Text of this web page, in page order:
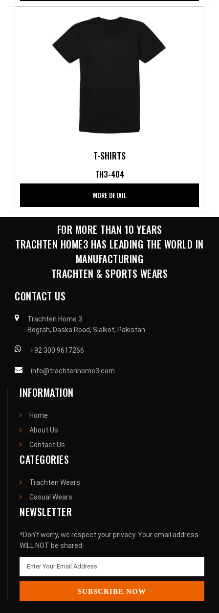
T-SHIRTS
TH3-404
MORE DETAIL
FOR MORE THAN 10 YEARS
TRACHTEN HOME3 HAS LEADING THE WORLD IN
MANUFACTURING
TRACHTEN & SPORTS WEARS
CONTACT US
Trachten Home 3
Bograh, Daska Road, Sialkot, Pakistan
+92 300 9617266
info@trachtenhome3.com
INFORMATION
Home
About Us
Contact Us
CATEGORIES
Trachten Wears
Casual Wears
NEWSLETTER
*Don't worry, we respect your privacy. Your email address
WILL NOT be shared.
SUBSCRIBE NOW